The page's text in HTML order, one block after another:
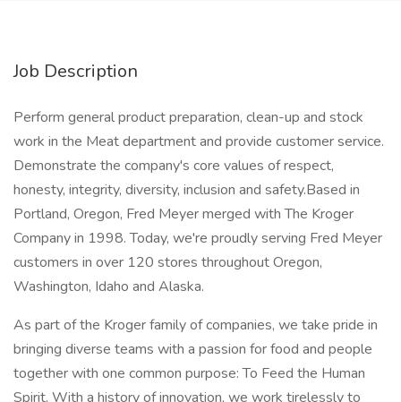
Job Description
Perform general product preparation, clean-up and stock
work in the Meat department and provide customer service.
Demonstrate the company's core values of respect,
honesty, integrity, diversity, inclusion and safety.Based in
Portland, Oregon, Fred Meyer merged with The Kroger
Company in 1998. Today, we're proudly serving Fred Meyer
customers in over 120 stores throughout Oregon,
Washington, Idaho and Alaska.
As part of the Kroger family of companies, we take pride in
bringing diverse teams with a passion for food and people
together with one common purpose: To Feed the Human
Spirit. With a history of innovation, we work tirelessly to